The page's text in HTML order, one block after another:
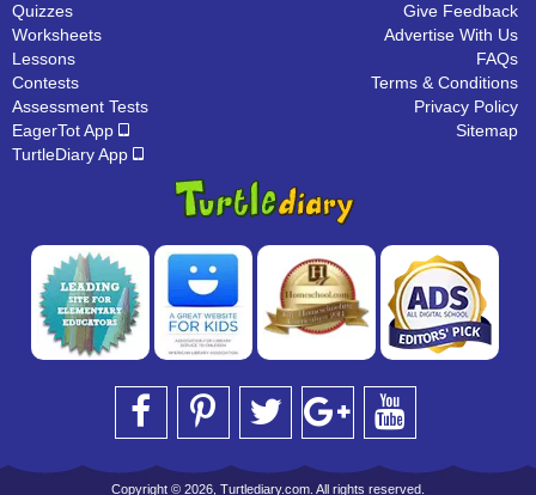
Quizzes
Worksheets
Lessons
Contests
Assessment Tests
EagerTot App
TurtleDiary App
Give Feedback
Advertise With Us
FAQs
Terms & Conditions
Privacy Policy
Sitemap
Copyright © 2026, Turtlediary.com. All rights reserved.